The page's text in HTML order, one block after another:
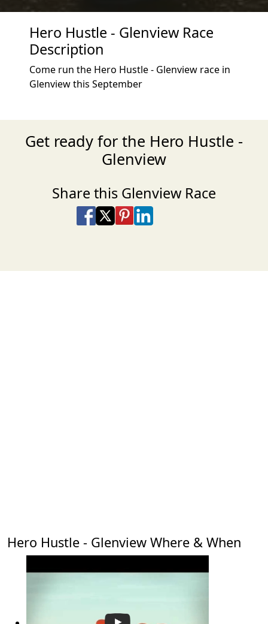
Hero Hustle - Glenview Race
Description
Come run the Hero Hustle - Glenview race in
Glenview this September
Get ready for the Hero Hustle -
Glenview
Share this Glenview Race
Share on Facebook
Share on X
Share on Pinterest
Share on LinkedIn
Hero Hustle - Glenview Where & When